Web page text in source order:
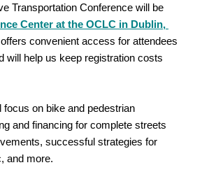
Transportation Conference will be
Center at the OCLC in Dublin,
convenient access for attendees
will help us keep registration costs
on bike and pedestrian
and financing for complete streets
successful strategies for
and more.